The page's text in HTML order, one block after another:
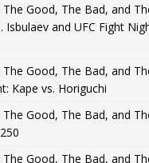
The Good, The Bad, and
Isbulaev and UFC Fight
The Good, The Bad, and
Kape vs. Horiguchi
The Good, The Bad, and
The Good, The Bad, and